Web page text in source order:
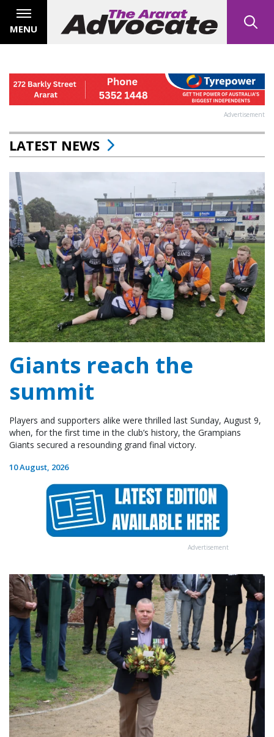
MENU
Advertisement
LATEST NEWS
Giants reach the
summit
Players and supporters alike were thrilled last Sunday, August 9,
when, for the first time in the club’s history, the Grampians
Giants secured a resounding grand final victory.
10 August, 2026
Advertisement